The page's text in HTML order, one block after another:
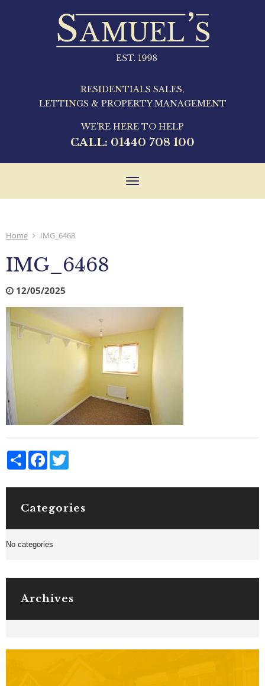
RESIDENTIALS SALES,
LETTINGS & PROPERTY MANAGEMENT
WE'RE HERE TO HELP
CALL: 01440 708 100
Toggle
Home IMG_6468
IMG_6468
12/05/2025
Share Facebook
Categories
No categories
Archives